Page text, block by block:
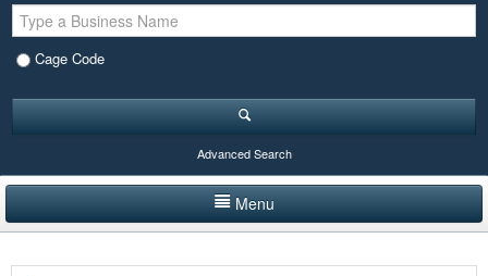
Cage Code
Advanced Search
Menu